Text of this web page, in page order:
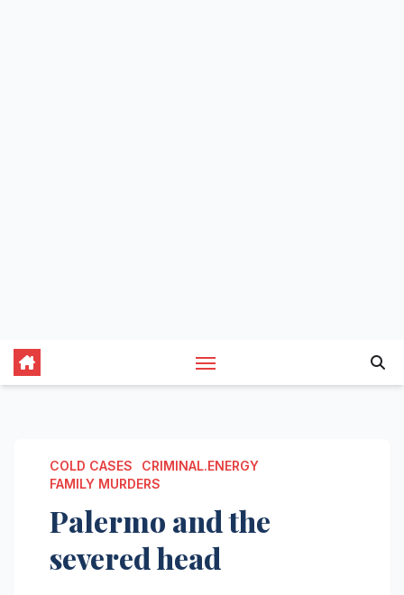
COLD CASES
CRIMINAL.ENERGY
FAMILY MURDERS
Palermo and the
severed head